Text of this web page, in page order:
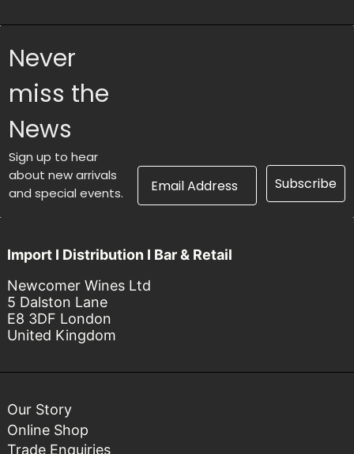
Never
miss the
News
Sign up to hear
about new arrivals
and special events.
Email Address Subscribe
Import I Distribution I Bar & Retail
Newcomer Wines Ltd
5 Dalston Lane
E8 3DF London
United Kingdom
Our Story
Online Shop
Trade Enquiries